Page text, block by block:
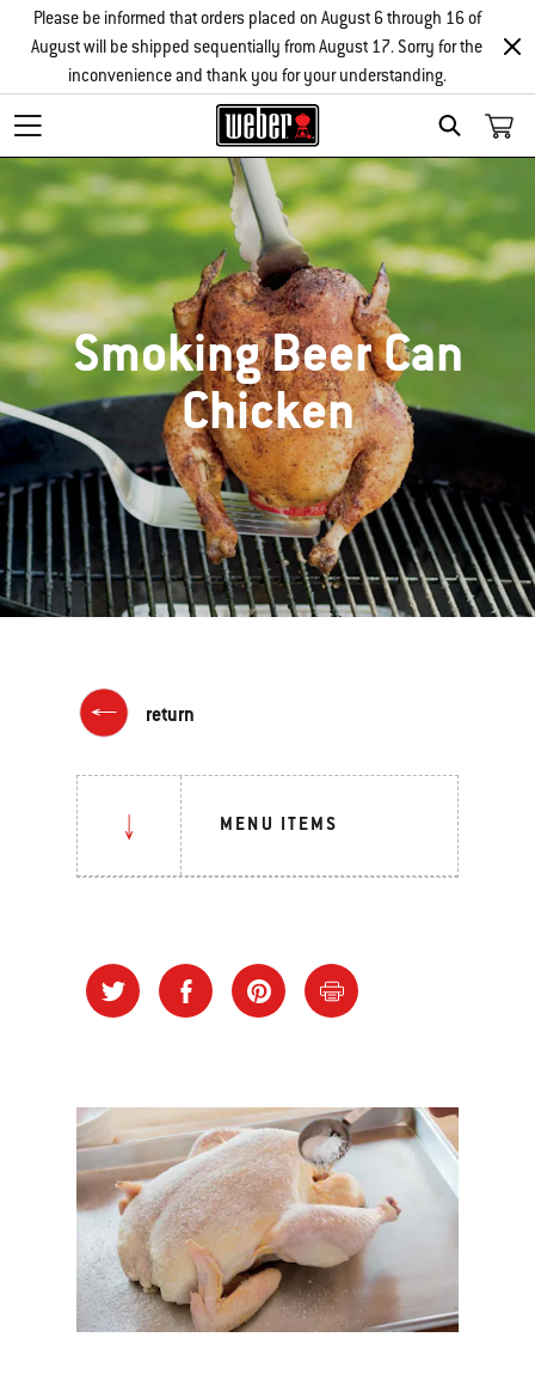
SEARCH
Please be informed that orders placed on August 6 through 16 of
August will be shipped sequentially from August 17. Sorry for the
inconvenience and thank you for your understanding.
Smoking Beer Can
Chicken
return
MENU ITEMS